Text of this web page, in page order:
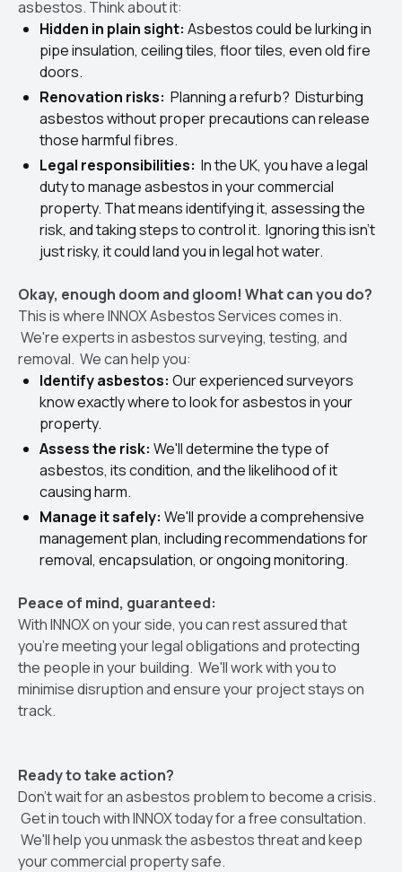
asbestos. Think about it:
Hidden in plain sight: Asbestos could be lurking in
pipe insulation, ceiling tiles, floor tiles, even old fire
doors.
Renovation risks: Planning a refurb? Disturbing
asbestos without proper precautions can release
those harmful fibres.
Legal responsibilities: In the UK, you have a legal
duty to manage asbestos in your commercial
property. That means identifying it, assessing the
risk, and taking steps to control it. Ignoring this isn't
just risky, it could land you in legal hot water.
Okay, enough doom and gloom! What can you do?
This is where INNOX Asbestos Services comes in.
We're experts in asbestos surveying, testing, and
removal. We can help you:
Identify asbestos: Our experienced surveyors
know exactly where to look for asbestos in your
property.
Assess the risk: We'll determine the type of
asbestos, its condition, and the likelihood of it
causing harm.
Manage it safely: We'll provide a comprehensive
management plan, including recommendations for
removal, encapsulation, or ongoing monitoring.
Peace of mind, guaranteed:
With INNOX on your side, you can rest assured that
you're meeting your legal obligations and protecting
the people in your building. We'll work with you to
minimise disruption and ensure your project stays on
track.
Ready to take action?
Don't wait for an asbestos problem to become a crisis.
Get in touch with INNOX today for a free consultation.
We'll help you unmask the asbestos threat and keep
your commercial property safe.